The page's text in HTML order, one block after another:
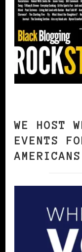
WE HOST
EVENTS